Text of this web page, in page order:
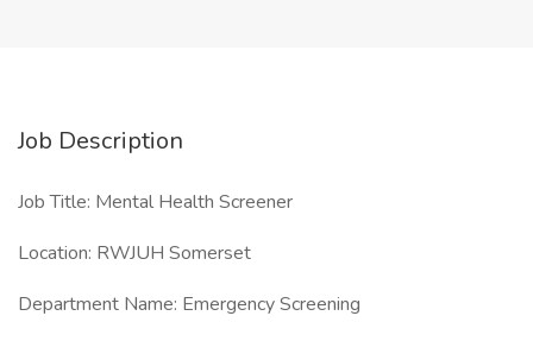
Job Description
Job Title: Mental Health Screener
Location: RWJUH Somerset
Department Name: Emergency Screening